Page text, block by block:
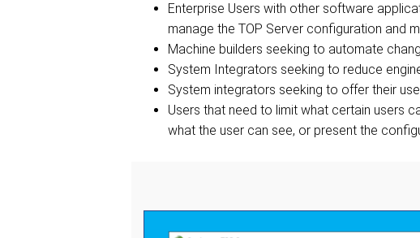
Enterprise Users with other software
manage the TOP Server configuration and
Machine builders seeking to automate
System Integrators seeking to reduce
System integrators seeking to offer their
Users that need to limit what certain users
what the user can see, or present the